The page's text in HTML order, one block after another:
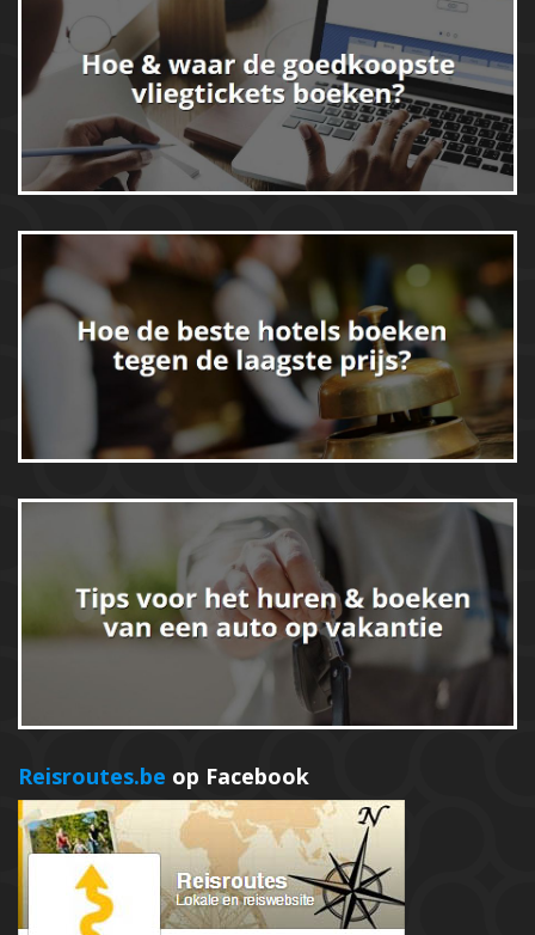
Reisroutes.be op Facebook